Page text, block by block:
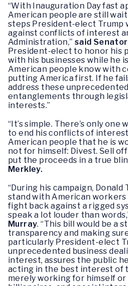
“With Inauguration Day fast
American people are still
steps President-elect Trump
against conflicts of interest
Administration,” said
President-elect to honor his
with his businesses while he
American people know with
putting America first. If he
address these
entanglements through
interests.”
“It’s simple. There’s only one
to end his conflicts of
American people that he is
not for himself: Divest. Sell
put the proceeds in a true
Merkley.
“During his campaign, Donald
stand with American workers
fight back against a rigged
speak a lot louder than
Murray. “This bill would be a
transparency and making
particularly President-elect
unprecedented business
interest, assures the public
acting in the best interest of
merely working for himself